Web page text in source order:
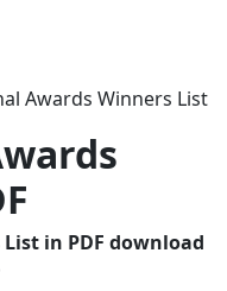
Awards Winners List
in PDF download